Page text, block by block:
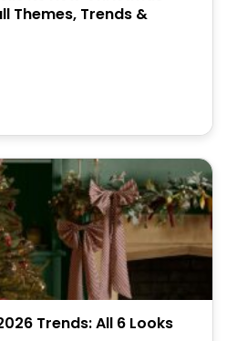
Themes, Trends &
Trends: All 6 Looks